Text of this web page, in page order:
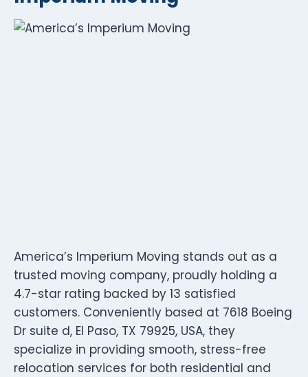
America’s Imperium Moving stands out as a
trusted moving company, proudly holding a
4.7-star rating backed by 13 satisfied
customers. Conveniently based at 7618 Boeing
Dr suite d, El Paso, TX 79925, USA, they
specialize in providing smooth, stress-free
relocation services for both residential and